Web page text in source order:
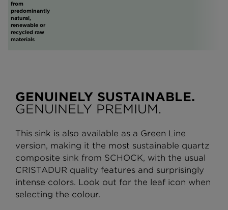
from
predominantly
natural,
renewable or
recycled raw
materials
GENUINELY SUSTAINABLE.
GENUINELY PREMIUM.
This sink is also available as a Green Line
version, making it the most sustainable quartz
composite sink from SCHOCK, with the usual
CRISTADUR quality features and surprisingly
intense colors. Look out for the leaf icon when
selecting the colour.